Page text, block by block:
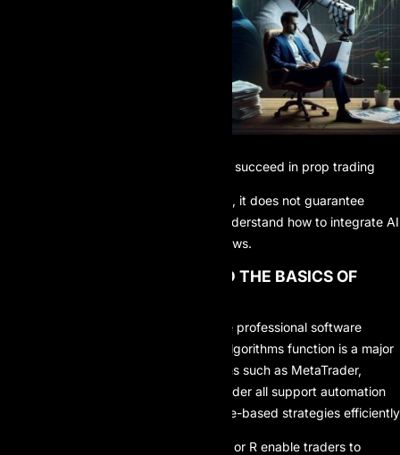
Strategies for leveraging AI to succeed in prop trading
While AI offers powerful advantages, it does not guarantee
success on its own. Traders must understand how to integrate AI
intelligently into their trading workflows.
1. LEARN AND UNDERSTAND THE BASICS OF
Prop traders do not need to become professional software
engineers, but understanding how algorithms function is a major
advantage. Popular trading platforms such as MetaTrader,
cTrader, TradeLocker, and MatchTrader all support automation
tools that allow traders to deploy rule-based strategies
Programming languages like Python or R enable traders to